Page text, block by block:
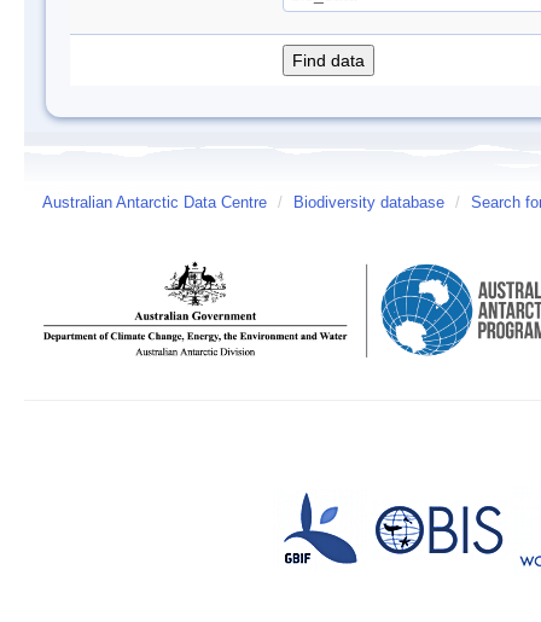
Australian Antarctic Data Centre / Biodiversity database / Search